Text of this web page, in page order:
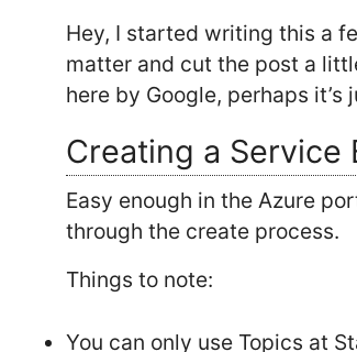
Hey, I started writing this a
matter and cut the post a
here by Google, perhaps it’s
Creating a Service
Easy enough in the Azure
through the create process.
Things to note:
You can only use Topics at